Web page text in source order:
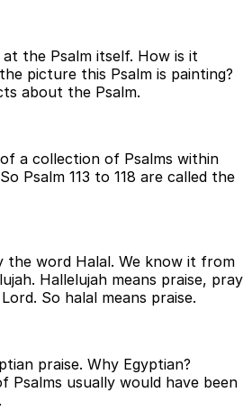
the Psalm itself. How is it
picture this Psalm is painting?
about the Psalm.
a collection of Psalms within
Psalm 113 to 118 are called the
the word Halal. We know it from
Hallelujah means praise, pray
So halal means praise.
praise. Why Egyptian?
Psalms usually would have been